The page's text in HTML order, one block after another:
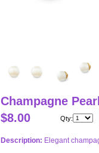
Champagne
$8.00
Qty:
Description: Elegant